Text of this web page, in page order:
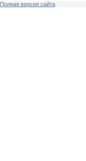
Полная версия сайта